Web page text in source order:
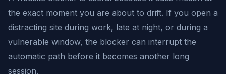
the exact moment you are about to drift. If you open a
distracting site during work, late at night, or during a
vulnerable window, the blocker can interrupt the
automatic path before it becomes another long
session.